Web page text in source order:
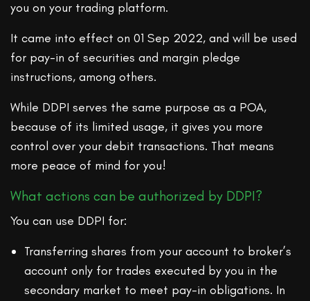
you on your trading platform.
It came into effect on 01 Sep 2022, and will be used
for pay-in of securities and margin pledge
instructions, among others.
While DDPI serves the same purpose as a POA,
because of its limited usage, it gives you more
control over your debit transactions. That means
more peace of mind for you!
What actions can be authorized by DDPI?
You can use DDPI for:
Transferring shares from your account to broker’s
account only for trades executed by you in the
secondary market to meet pay-in obligations. In